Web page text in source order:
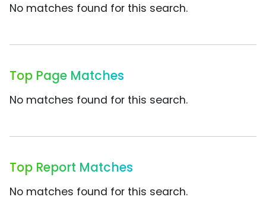
No matches found for this search.
Top Page Matches
No matches found for this search.
Top Report Matches
No matches found for this search.